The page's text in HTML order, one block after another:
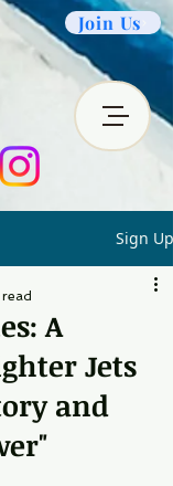
Join Us
Sign Up
A
Jets
and